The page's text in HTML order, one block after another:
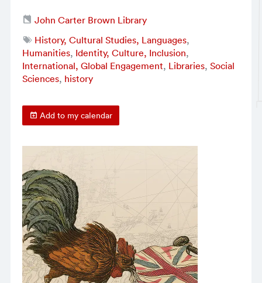
John Carter Brown Library
History, Cultural Studies, Languages,
Humanities, Identity, Culture, Inclusion,
International, Global Engagement, Libraries, Social
Sciences, history
Add to my calendar